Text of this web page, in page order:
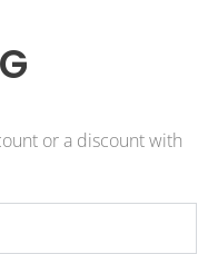
or a discount with